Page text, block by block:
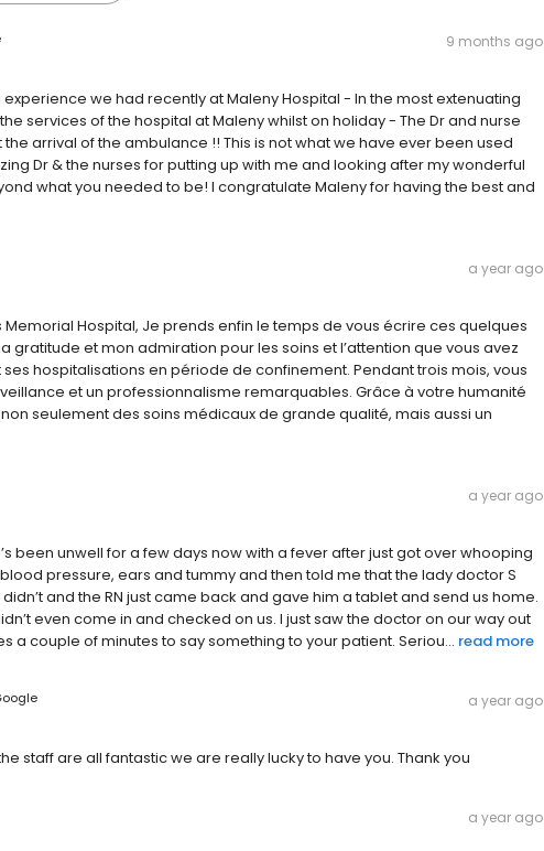
9 months ago
we had recently at Maleny Hospital - In the most extenuating
services of the hospital at Maleny whilst on holiday - The Dr and nurse
arrival of the ambulance !! This is not what we have ever been used
Dr & the nurses for putting up with me and looking after my wonderful
what you needed to be! I congratulate Maleny for having the best and
a year ago
Hospital, Je prends enfin le temps de vous écrire ces quelques
gratitude et mon admiration pour les soins et l’attention que vous avez
ses hospitalisations en période de confinement. Pendant trois mois, vous
et un professionnalisme remarquables. Grâce à votre humanité
seulement des soins médicaux de grande qualité, mais aussi un
a year ago
been unwell for a few days now with a fever after just got over whooping
pressure, ears and tummy and then told me that the lady doctor S
and the RN just came back and gave him a tablet and send us home.
even come in and checked on us. I just saw the doctor on our way out
a couple of minutes to say something to your patient. Seriou... read more
a year ago
staff are all fantastic we are really lucky to have you. Thank you
a year ago